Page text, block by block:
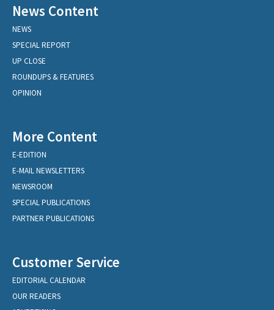
News Content
NEWS
SPECIAL REPORT
UP CLOSE
ROUNDUPS & FEATURES
OPINION
More Content
E-EDITION
E-MAIL NEWSLETTERS
NEWSROOM
SPECIAL PUBLICATIONS
PARTNER PUBLICATIONS
Customer Service
EDITORIAL CALENDAR
OUR READERS